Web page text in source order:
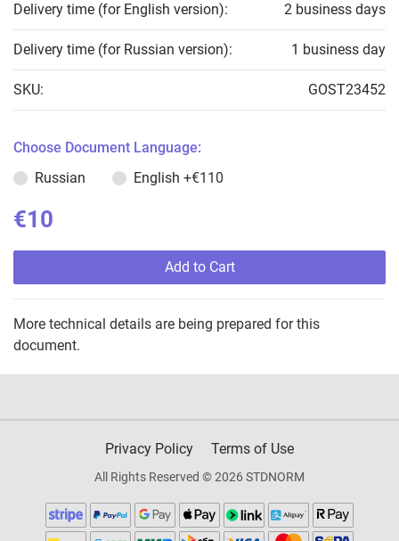
Delivery time (for English version): 2 business days
Delivery time (for Russian version): 1 business day
SKU: GOST23452
Choose Document Language:
Russian
English +€110
€10
Add to Cart
More technical details are being prepared for this
document.
Privacy Policy Terms of Use
All Rights Reserved © 2026 STDNORM